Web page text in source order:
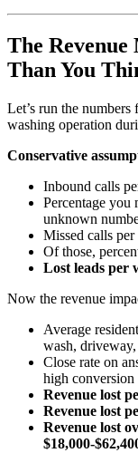
The
Than You
Let’s run the
washing operation
Conservative
Inbound calls
Percentage you
unknown
Missed calls
Of those,
Lost leads per
Now the revenue
Average
wash,
Close rate on
high conversion
Revenue lost
Revenue lost
Revenue lost
$18,000-